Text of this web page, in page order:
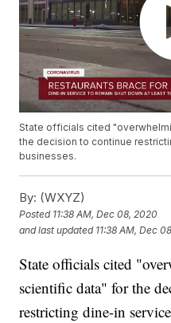
State officials cited
the decision to continue
businesses.
By: (WXYZ)
Posted 11:38 AM, Dec 08, 2020
and last updated 11:38 AM, Dec
State officials cited
scientific data" for the
restricting dine-in